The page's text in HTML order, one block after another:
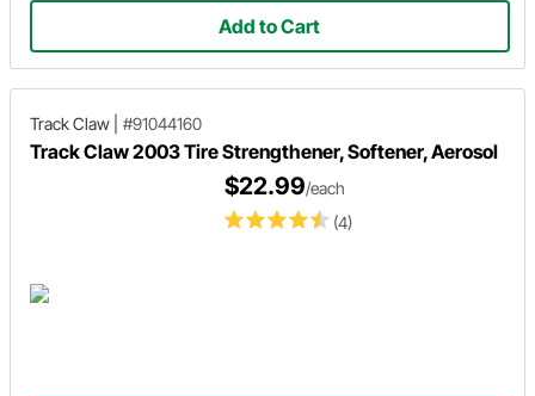
Add to Cart
Track Claw #91044160
Track Claw 2003 Tire Strengthener, Softener, Aerosol
(4)
$22.99/each